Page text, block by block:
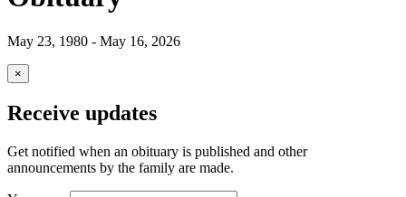
May 23, 1980 - May 16, 2026
×
Receive updates
Get notified when an obituary is published and other
announcements by the family are made.